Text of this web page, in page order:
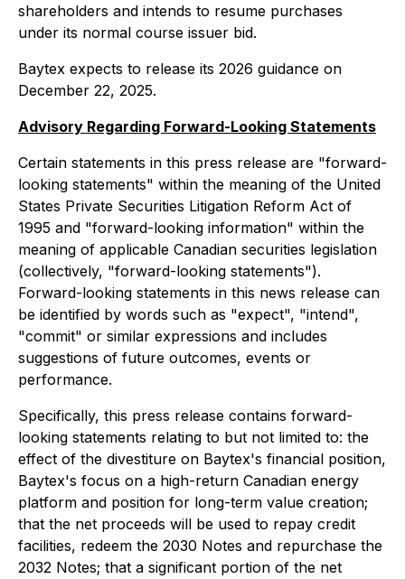
shareholders and intends to resume purchases
under its normal course issuer bid.
Baytex expects to release its 2026 guidance on
December 22, 2025.
Advisory Regarding Forward-Looking Statements
Certain statements in this press release are "forward-
looking statements" within the meaning of the United
States Private Securities Litigation Reform Act of
1995 and "forward-looking information" within the
meaning of applicable Canadian securities legislation
(collectively, "forward-looking statements").
Forward-looking statements in this news release can
be identified by words such as "expect", "intend",
"commit" or similar expressions and includes
suggestions of future outcomes, events or
performance.
Specifically, this press release contains forward-
looking statements relating to but not limited to: the
effect of the divestiture on Baytex's financial position,
Baytex's focus on a high-return Canadian energy
platform and position for long-term value creation;
that the net proceeds will be used to repay credit
facilities, redeem the 2030 Notes and repurchase the
2032 Notes; that a significant portion of the net